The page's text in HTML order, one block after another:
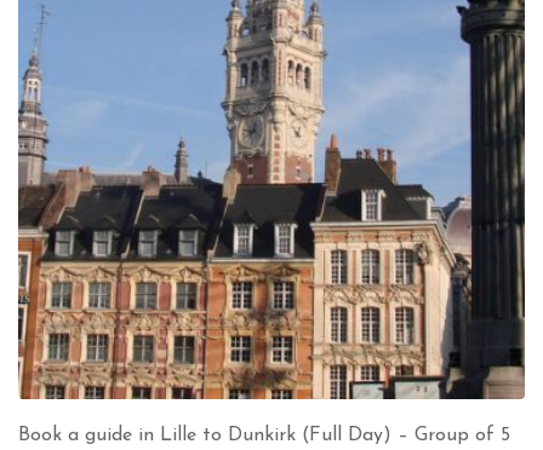
Book a guide in Lille to Dunkirk (Full Day) – Group of 5